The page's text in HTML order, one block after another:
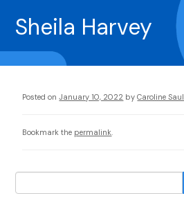
Sheila Harvey
Posted on January 10, 2022 by Caroline Saul
Bookmark the permalink